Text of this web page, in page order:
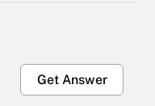
Get Answer